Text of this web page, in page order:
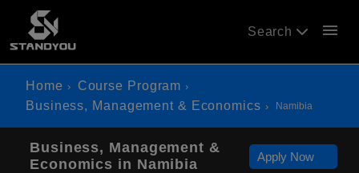
Search menu
Home
Course Program
Business, Management & Economics
Namibia
Business, Management &
Economics in Namibia
Apply Now